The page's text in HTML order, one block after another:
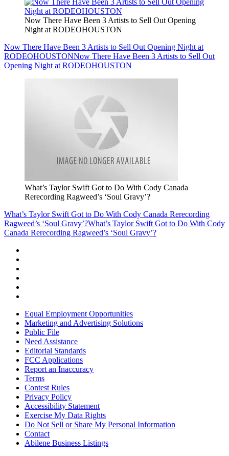
Now There Have Been 3 Artists to Sell Out Opening
Night at RODEOHOUSTON
Now There Have Been 3 Artists to Sell Out Opening Night at
RODEOHOUSTONNow There Have Been 3 Artists to Sell Out
Opening Night at RODEOHOUSTON
What’s Taylor Swift Got to Do With Cody Canada
Rerecording Ragweed’s ‘Soul Gravy’?
What’s Taylor Swift Got to Do With Cody Canada Rerecording
Ragweed’s ‘Soul Gravy’?What’s Taylor Swift Got to Do With Cody
Canada Rerecording Ragweed’s ‘Soul Gravy’?
Equal Employment Opportunities
Marketing and Advertising Solutions
Public File
Need Assistance
Editorial Standards
FCC Applications
Report an Inaccuracy
Terms
Contest Rules
Privacy Policy
Accessibility Statement
Exercise My Data Rights
Do Not Sell or Share My Personal Information
Contact
Abilene Business Listings